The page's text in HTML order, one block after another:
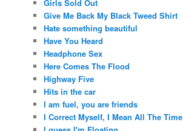
Girls Sold Out
Give Me Back My Black Tweed Shirt
Hate something beautiful
Have You Heard
Headphone Sex
Here Comes The Flood
Highway Five
Hits in the car
I am fuel, you are friends
I Correct Myself, I Mean All The Time